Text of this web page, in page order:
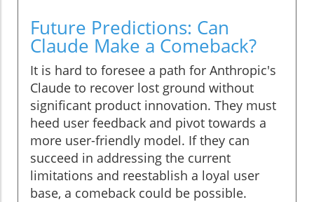
Future Predictions: Can
Claude Make a Comeback?
It is hard to foresee a path for Anthropic's
Claude to recover lost ground without
significant product innovation. They must
heed user feedback and pivot towards a
more user-friendly model. If they can
succeed in addressing the current
limitations and reestablish a loyal user
base, a comeback could be possible.